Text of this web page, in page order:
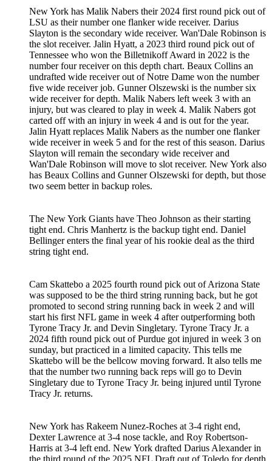
New York has Malik Nabers their 2024 first round pick out of
LSU as their number one flanker wide receiver. Darius
Slayton is the secondary wide receiver. Wan'Dale Robinson is
the slot receiver. Jalin Hyatt, a 2023 third round pick out of
Tennessee who won the Billetnikoff Award in 2022 is the
number four receiver on this depth chart. Beaux Collins an
undrafted wide receiver out of Notre Dame won the number
five wide receiver job. Gunner Olszewski is the number six
wide receiver for depth. Malik Nabers left week 3 with an
injury, but was cleared to play in week 4. Malik Nabers got
carted off with an injury in week 4 and is out for the year.
Jalin Hyatt replaces Malik Nabers as the number one flanker
wide receiver in week 5 and for the rest of this season. Darius
Slayton will remain the secondary wide receiver and
Wan'Dale Robinson will move to slot receiver. New York also
has Beaux Collins and Gunner Olszewski for depth, but those
two seem better in backup roles.
The New York Giants have Theo Johnson as their starting
tight end. Chris Manhertz is the backup tight end. Daniel
Bellinger enters the final year of his rookie deal as the third
string tight end.
Cam Skattebo a 2025 fourth round pick out of Arizona State
was supposed to be the third string running back, but he got
promoted to second string running back in week 2 and will
start his first NFL game in week 4 after outperforming both
Tyrone Tracy Jr. and Devin Singletary. Tyrone Tracy Jr. a
2024 fifth round pick out of Purdue got injured in week 3 on
sunday, but practiced in a limited capacity. This tells me
Skattebo will be the bellcow moving forward. It also tells me
that the number two running back reps will go to Devin
Singletary due to Tyrone Tracy Jr. being injured until Tyrone
Tracy Jr. returns.
New York has Rakeem Nunez-Roches at 3-4 right end,
Dexter Lawrence at 3-4 nose tackle, and Roy Robertson-
Harris at 3-4 left end. New York drafted Darius Alexander in
the third round of the 2025 NFL Draft out of Toledo for depth